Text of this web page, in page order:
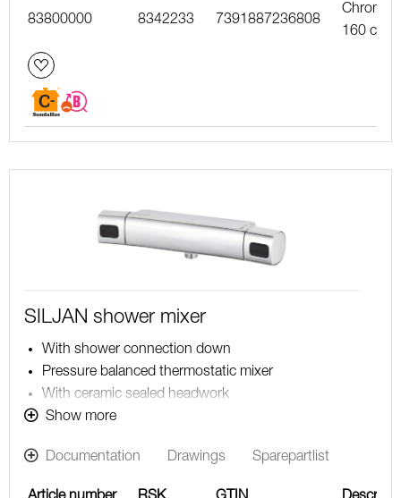
83800000 8342233 7391887236808
Chrome,
160 c/c
SILJAN shower mixer
With shower connection down
Pressure balanced thermostatic mixer
With ceramic sealed headwork
Temperature handle with safety stop at 38°C
Approved non-return valves, EN-Standard EN1717
Show more
Documentation Drawings Sparepartlist